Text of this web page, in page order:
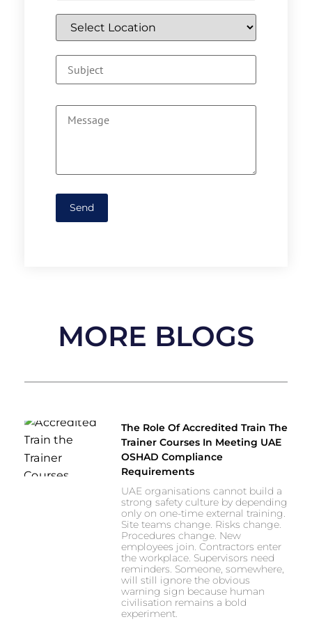
MORE BLOGS
The Role Of Accredited Train The
Trainer Courses In Meeting UAE
OSHAD Compliance
Requirements
UAE organisations cannot build a
strong safety culture by depending
only on one-time external training.
Site teams change. Risks change.
Procedures change. New
employees join. Contractors enter
the workplace. Supervisors need
reminders. Someone, somewhere,
will still ignore the obvious
warning sign because human
civilisation remains a bold
experiment.